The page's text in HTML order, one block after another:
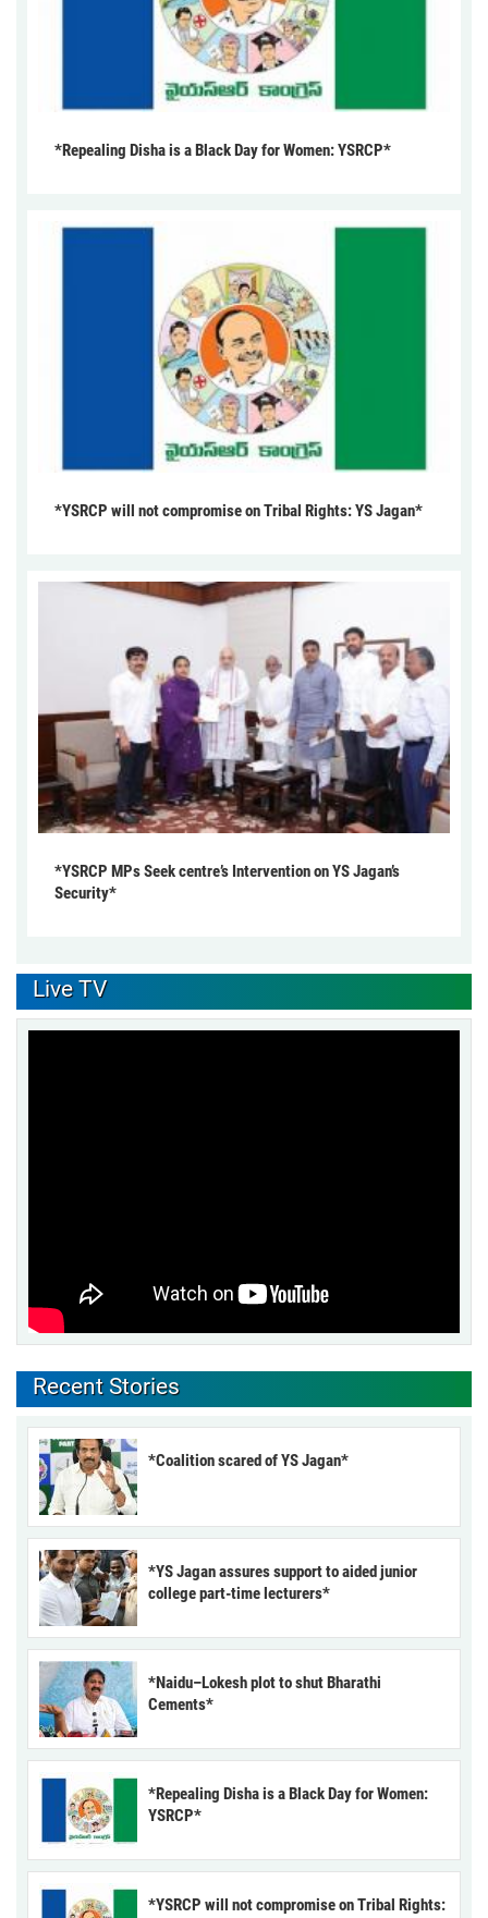
*Repealing Disha is a Black Day for Women: YSRCP*
*YSRCP will not compromise on Tribal Rights: YS Jagan*
*YSRCP MPs Seek centre’s Intervention on YS Jagan’s
Security*
Live TV
Recent Stories
*Coalition scared of YS Jagan*
*YS Jagan assures support to aided junior
college part-time lecturers*
*Naidu–Lokesh plot to shut Bharathi
Cements*
*Repealing Disha is a Black Day for Women:
YSRCP*
*YSRCP will not compromise on Tribal Rights: